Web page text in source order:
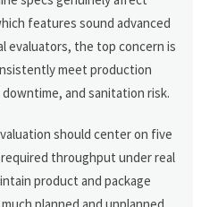
features sound advanced
evaluators, the top concern is
meet production
and sanitation risk.
should center on five
throughput under real
product and package
planned and unplanned